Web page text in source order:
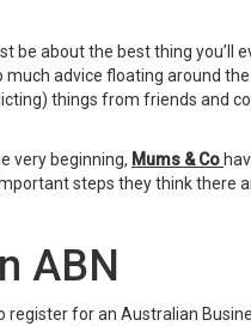
be about the best thing you’ll
much advice floating around
things from friends and
very beginning, Mums & Co
steps they think there
ABN
register for an Australian